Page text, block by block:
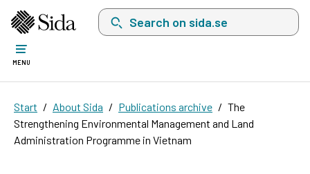
Search on sida.se, a list with search
MENU
Start About Sida Publications archive
The
Strengthening Environmental Management and Land
Administration Programme in Vietnam